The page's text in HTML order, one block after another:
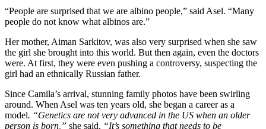
“People are surprised that we are albino people,” said Asel. “Many
people do not know what albinos are.”
Her mother, Aiman Sarkitov, was also very surprised when she saw
the girl she brought into this world. But then again, even the doctors
were. At first, they were even pushing a controversy, suspecting the
girl had an ethnically Russian father.
Since Camila’s arrival, stunning family photos have been swirling
around. When Asel was ten years old, she began a career as a
model. “Genetics are not very advanced in the US when an older
person is born,” she said. “It’s something that needs to be